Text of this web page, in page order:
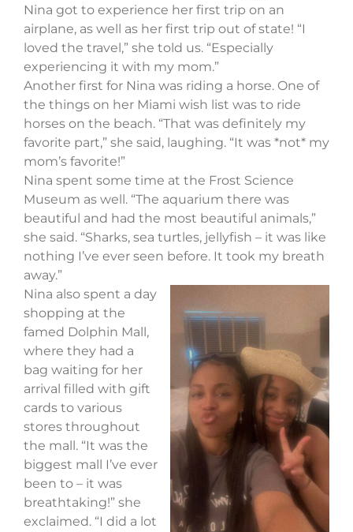
Nina got to experience her first trip on an
airplane, as well as her first trip out of state! “I
loved the travel,” she told us. “Especially
experiencing it with my mom.”
Another first for Nina was riding a horse. One of
the things on her Miami wish list was to ride
horses on the beach. “That was definitely my
favorite part,” she said, laughing. “It was *not* my
mom’s favorite!”
Nina spent some time at the Frost Science
Museum as well. “The aquarium there was
beautiful and had the most beautiful animals,”
she said. “Sharks, sea turtles, jellyfish – it was like
nothing I’ve ever seen before. It took my breath
away.”
Nina also spent a day
shopping at the
famed Dolphin Mall,
where they had a
bag waiting for her
arrival filled with gift
cards to various
stores throughout
the mall. “It was the
biggest mall I’ve ever
been to – it was
breathtaking!” she
exclaimed. “I did a lot